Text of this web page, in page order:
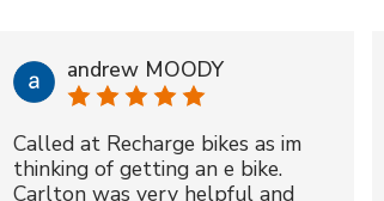
andrew MOODY
Called at Recharge bikes as im
thinking of getting an e bike.
Carlton was very helpful and